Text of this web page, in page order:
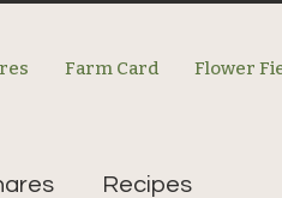
Farm Card Flower
Recipes